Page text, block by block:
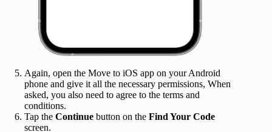
Again, open the Move to iOS app on your Android
phone and give it all the necessary permissions, When
asked, you also need to agree to the terms and
conditions.
Tap the Continue button on the Find Your Code
screen.